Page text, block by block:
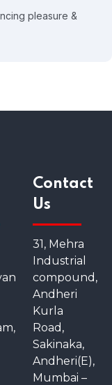
pleasure &
Contact
Us
31, Mehra
Industrial
compound,
Andheri
Kurla
Road,
Sakinaka,
Andheri(E),
Mumbai –